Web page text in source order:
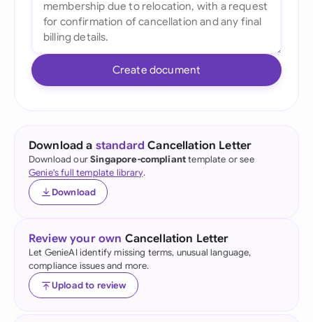
Create document
Download a standard Cancellation Letter
Download ourSingapore-complianttemplate or see
Genie's full template library.
Download
Review your own Cancellation Letter
Let GenieAI identify missing terms, unusual language,
compliance issues and more.
Upload to review